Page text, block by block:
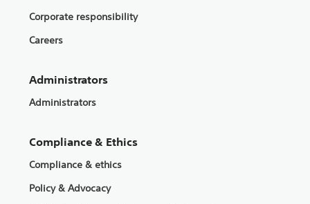
Corporate responsibility
Careers
Administrators
Administrators
Compliance & Ethics
Compliance & ethics
Policy & Advocacy